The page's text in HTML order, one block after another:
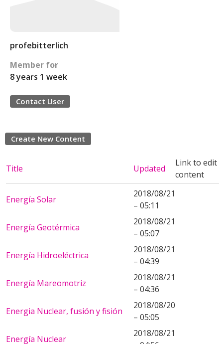
profebitterlich
Member for
8 years 1 week
Contact User
Create New Content
Title Updated
Link to edit
content
Energía Solar
2018/08/21
– 05:11
Energía Geotérmica
2018/08/21
– 05:07
Energía Hidroeléctrica
2018/08/21
– 04:39
Energía Mareomotriz
2018/08/21
– 04:36
Energia Nuclear, fusión y fisión
2018/08/20
– 05:05
Energía Nuclear
2018/08/21